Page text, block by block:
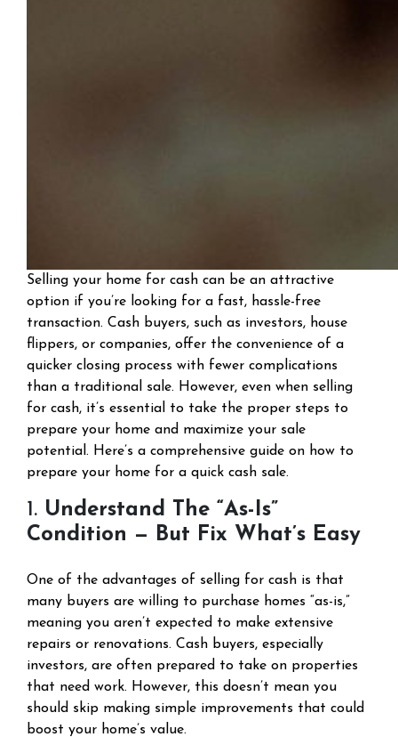
Selling your home for cash can be an attractive
option if you’re looking for a fast, hassle-free
transaction. Cash buyers, such as investors, house
flippers, or companies, offer the convenience of a
quicker closing process with fewer complications
than a traditional sale. However, even when selling
for cash, it’s essential to take the proper steps to
prepare your home and maximize your sale
potential. Here’s a comprehensive guide on how to
prepare your home for a quick cash sale.
1. Understand The “As-Is”
Condition — But Fix What’s Easy
One of the advantages of selling for cash is that
many buyers are willing to purchase homes “as-is,”
meaning you aren’t expected to make extensive
repairs or renovations. Cash buyers, especially
investors, are often prepared to take on properties
that need work. However, this doesn’t mean you
should skip making simple improvements that could
boost your home’s value.